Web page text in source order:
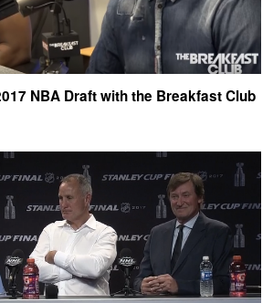
NBA Draft with the Breakfast Club